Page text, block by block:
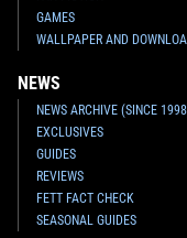
GAMES
WALLPAPER AND
NEWS
NEWS ARCHIVE (SINCE
EXCLUSIVES
GUIDES
REVIEWS
FETT FACT CHECK
SEASONAL GUIDES